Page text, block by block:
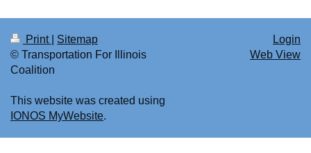
Print
Sitemap
© Transportation For Illinois
Coalition
This website was created using
IONOS MyWebsite.
Login
Web View